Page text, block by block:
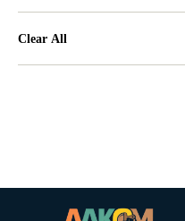
Clear All